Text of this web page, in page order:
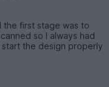
the first stage was to
so I always had
the design properly